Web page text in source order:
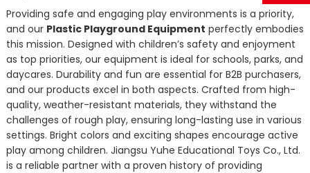
Providing safe and engaging play environments is a priority,
and our Plastic Playground Equipment perfectly embodies
this mission. Designed with children’s safety and enjoyment
as top priorities, our equipment is ideal for schools, parks, and
daycares. Durability and fun are essential for B2B purchasers,
and our products excel in both aspects. Crafted from high-
quality, weather-resistant materials, they withstand the
challenges of rough play, ensuring long-lasting use in various
settings. Bright colors and exciting shapes encourage active
play among children. Jiangsu Yuhe Educational Toys Co., Ltd.
is a reliable partner with a proven history of providing